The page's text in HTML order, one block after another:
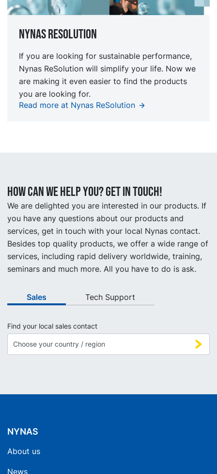
Nynas Resolution
If you are looking for sustainable performance,
Nynas ReSolution will simplify your life. Now we
are making it even easier to find the products
you are looking for.
Read more at Nynas ReSolution
How can we help you? Get in touch!
We are delighted you are interested in our products. If
you have any questions about our products and
services, get in touch with your local Nynas contact.
Besides top quality products, we offer a wide range of
services, including rapid delivery worldwide, training,
seminars and much more. All you have to do is ask.
Sales Tech Support
Find your local sales contact
NYNAS
About us
News